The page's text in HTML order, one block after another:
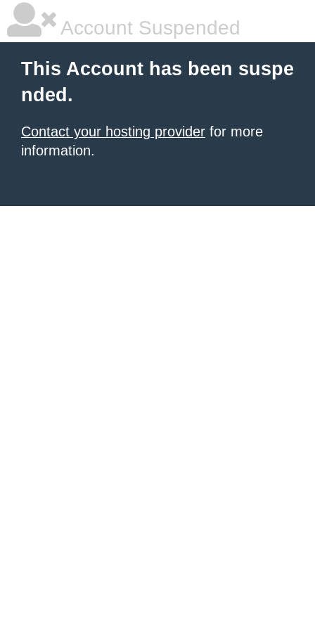
Account Suspended
This Account has been suspe
nded.
Contact your hosting provider for more
information.